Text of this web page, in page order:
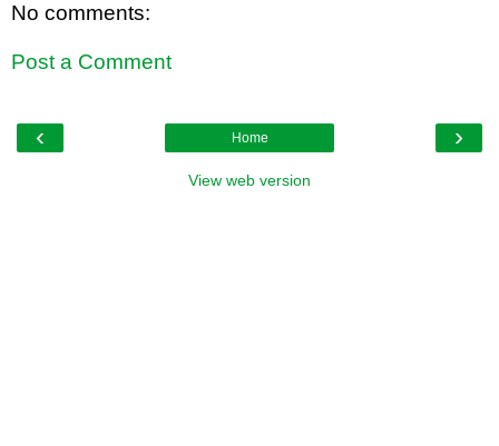
No comments:
Post a Comment
‹ ›
Home
View web version